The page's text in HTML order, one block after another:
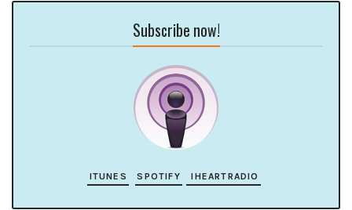
Subscribe now!
ITUNES SPOTIFY IHEARTRADIO